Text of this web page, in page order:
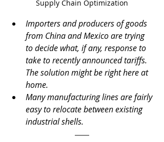
Supply Chain Optimization
Importers and producers of goods
from China and Mexico are trying
to decide what, if any, response to
take to recently announced tariffs.
The solution might be right here at
home.
Many manufacturing lines are fairly
easy to relocate between existing
industrial shells.